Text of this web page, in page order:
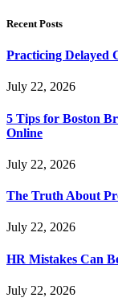
Recent Posts
Practicing Delayed
July 22, 2026
5 Tips for Boston
Online
July 22, 2026
The Truth About
July 22, 2026
HR Mistakes Can
July 22, 2026